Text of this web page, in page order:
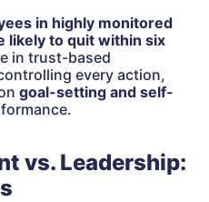
in highly monitored
likely to quit within six
in trust-based
every action,
goal-setting and self-
vs. Leadership: